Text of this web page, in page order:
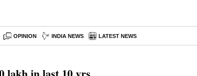
OPINION INDIA NEWS LATEST NEWS